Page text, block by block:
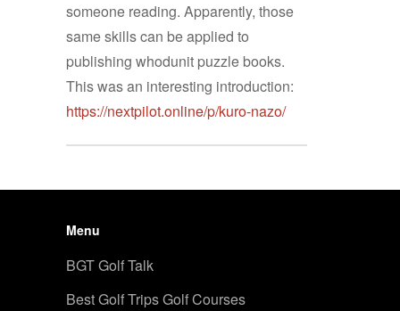
someone reading. Apparently, those
same skills can be applied to
publishing whodunit puzzle books.
This was an interesting introduction:
https://nextpilot.online/p/kuro-nazo/
Menu
BGT Golf Talk
Best Golf Trips Golf Courses